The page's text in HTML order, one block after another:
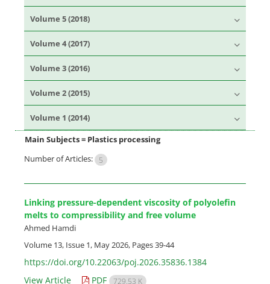
Volume 5 (2018)
Volume 4 (2017)
Volume 3 (2016)
Volume 2 (2015)
Volume 1 (2014)
Main Subjects = Plastics processing
Number of Articles:
5
Linking pressure-dependent viscosity of polyolefin
melts to compressibility and free volume
Ahmed Hamdi
Volume 13, Issue 1, May 2026, Pages39-44
https://doi.org/10.22063/poj.2026.35836.1384
View Article
PDF 729.53 K